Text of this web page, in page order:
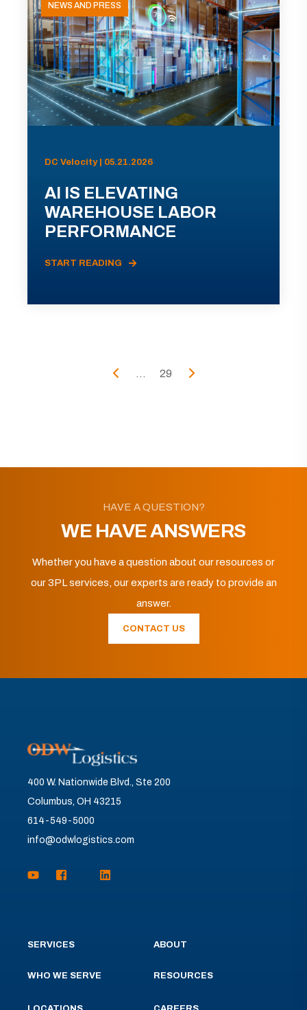
NEWS AND PRESS
DC Velocity | 05.21.2026
AI IS ELEVATING
WAREHOUSE LABOR
PERFORMANCE
START READING
... 29
HAVE A QUESTION?
WE HAVE ANSWERS
Whether you have a question about our resources or
our 3PL services, our experts are ready to provide an
answer.
CONTACT US
400 W. Nationwide Blvd., Ste 200
Columbus, OH 43215
614-549-5000
info@odwlogistics.com
SERVICES
WHO WE SERVE
ABOUT
RESOURCES